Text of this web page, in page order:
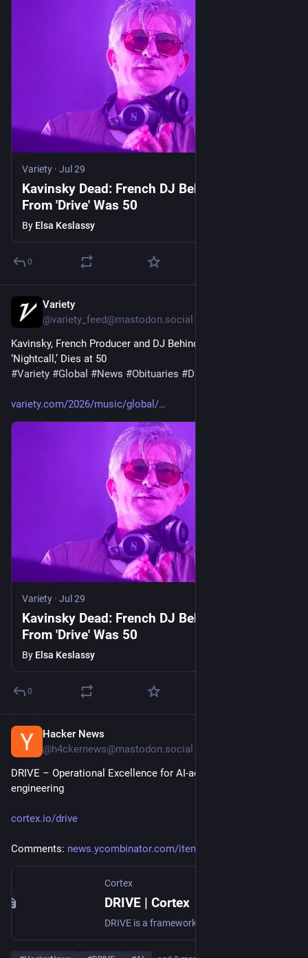
Variety · Jul 29
Kavinsky Dead: French DJ Behind 'Nightcall'
From 'Drive' Was 50
By Elsa Keslassy
0
Variety
@variety_feed@mastodon.social
Kavinsky, French Producer and DJ Behind ‘Drive’ Opening Song
‘Nightcall,’ Dies at 50
#Variety #Global #News #Obituaries #Drive
variety.com/2026/music/global/
Variety · Jul 29
Kavinsky Dead: French DJ Behind 'Nightcall'
From 'Drive' Was 50
By Elsa Keslassy
0
Hacker News
@h4ckernews@mastodon.social
DRIVE – Operational Excellence for AI-accelerated
engineering
cortex.io/drive
Comments: news.ycombinator.com/item?id=4
Cortex
DRIVE | Cortex